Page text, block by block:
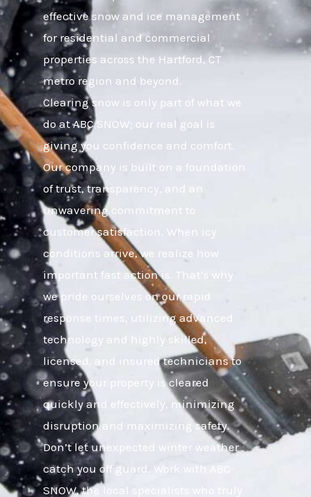
effective snow and ice management
for residential and commercial
properties across the Hartford, CT
metro region and beyond.
Clearing snow is only part of what we
do at ABC SNOW; our real goal is
giving you confidence and comfort.
Our company is built on a foundation
of trust, transparency, and an
unwavering commitment to
customer satisfaction. When icy
conditions arrive, we realize how
important fast action is. That’s why
we pride ourselves on our rapid
response times, utilizing advanced
technology and highly skilled,
licensed, and insured technicians to
ensure your property is cleared
quickly and effectively, minimizing
disruption and maximizing safety.
Don’t let unexpected winter weather
catch you off guard. Work with ABC
SNOW, the local specialists who truly